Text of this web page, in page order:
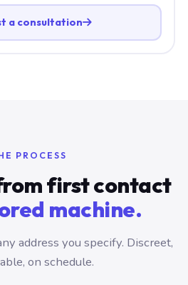
a consultation
PROCESS
first contact
machine.
address you specify. Discreet,
on schedule.